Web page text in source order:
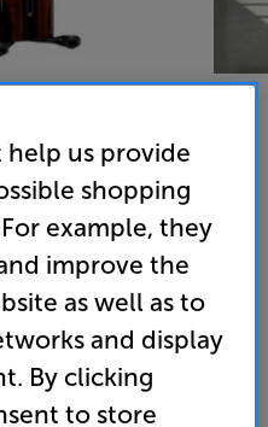
(Piano Ebony) - In-Store
is no longer available.
help us provide
shopping
example, they
improve the
as well as to
and display
By clicking
to store